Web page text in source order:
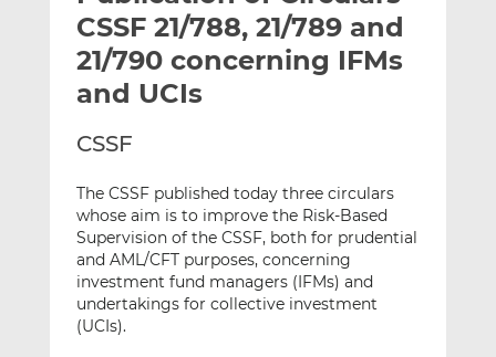
t
h
i
h
i
i
n
k
e
d
t
h
i
a
c
e
b
o
CSSF 21/788, 21/789 and
21/790 concerning IFMs
and UCIs
CSSF
The CSSF published today three circulars
whose aim is to improve the Risk-Based
Supervision of the CSSF, both for prudential
and AML/CFT purposes, concerning
investment fund managers (IFMs) and
undertakings for collective investment
(UCIs).